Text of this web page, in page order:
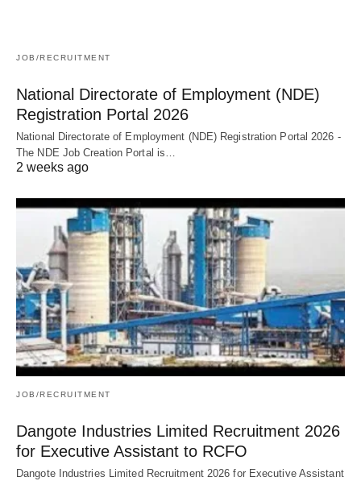
JOB/RECRUITMENT
National Directorate of Employment (NDE)
Registration Portal 2026
National Directorate of Employment (NDE) Registration Portal 2026 -
The NDE Job Creation Portal is…
2 weeks ago
JOB/RECRUITMENT
Dangote Industries Limited Recruitment 2026
for Executive Assistant to RCFO
Dangote Industries Limited Recruitment 2026 for Executive Assistant